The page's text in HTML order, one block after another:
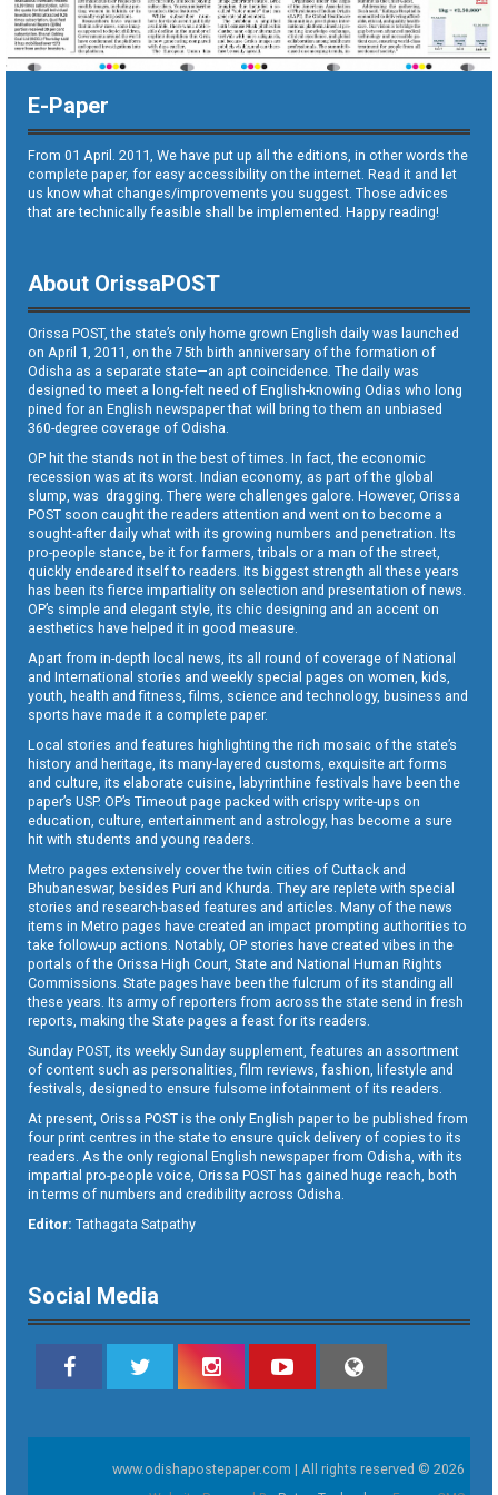
E-Paper
From 01 April. 2011, We have put up all the editions, in other words the
complete paper, for easy accessibility on the internet. Read it and let
us know what changes/improvements you suggest. Those advices
that are technically feasible shall be implemented. Happy reading!
About OrissaPOST
Orissa POST, the state’s only home grown English daily was launched
on April 1, 2011, on the 75th birth anniversary of the formation of
Odisha as a separate state—an apt coincidence. The daily was
designed to meet a long-felt need of English-knowing Odias who long
pined for an English newspaper that will bring to them an unbiased
360-degree coverage of Odisha.
OP hit the stands not in the best of times. In fact, the economic
recession was at its worst. Indian economy, as part of the global
slump, was dragging. There were challenges galore. However, Orissa
POST soon caught the readers attention and went on to become a
sought-after daily what with its growing numbers and penetration. Its
pro-people stance, be it for farmers, tribals or a man of the street,
quickly endeared itself to readers. Its biggest strength all these years
has been its fierce impartiality on selection and presentation of news.
OP’s simple and elegant style, its chic designing and an accent on
aesthetics have helped it in good measure.
Apart from in-depth local news, its all round of coverage of National
and International stories and weekly special pages on women, kids,
youth, health and fitness, films, science and technology, business and
sports have made it a complete paper.
Local stories and features highlighting the rich mosaic of the state’s
history and heritage, its many-layered customs, exquisite art forms
and culture, its elaborate cuisine, labyrinthine festivals have been the
paper’s USP. OP’s Timeout page packed with crispy write-ups on
education, culture, entertainment and astrology, has become a sure
hit with students and young readers.
Metro pages extensively cover the twin cities of Cuttack and
Bhubaneswar, besides Puri and Khurda. They are replete with special
stories and research-based features and articles. Many of the news
items in Metro pages have created an impact prompting authorities to
take follow-up actions. Notably, OP stories have created vibes in the
portals of the Orissa High Court, State and National Human Rights
Commissions. State pages have been the fulcrum of its standing all
these years. Its army of reporters from across the state send in fresh
reports, making the State pages a feast for its readers.
Sunday POST, its weekly Sunday supplement, features an assortment
of content such as personalities, film reviews, fashion, lifestyle and
festivals, designed to ensure fulsome infotainment of its readers.
At present, Orissa POST is the only English paper to be published from
four print centres in the state to ensure quick delivery of copies to its
readers. As the only regional English newspaper from Odisha, with its
impartial pro-people voice, Orissa POST has gained huge reach, both
in terms of numbers and credibility across Odisha.
Editor: Tathagata Satpathy
Social Media
www.odishapostepaper.com | All rights reserved © 2026